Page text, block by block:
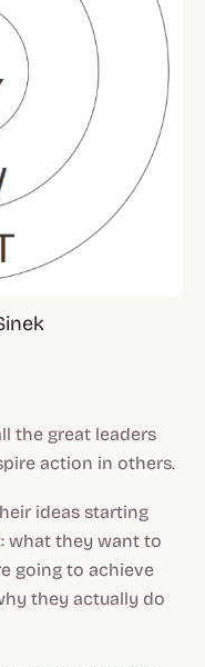
the great leaders
action in others.
ideas starting
what they want to
going to achieve
they actually do